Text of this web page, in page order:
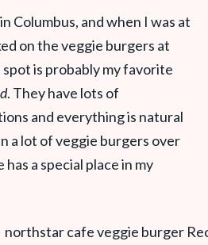
Columbus, and when I was at
on the veggie burgers at
spot is probably my favorite
. They have lots of
and everything is natural
a lot of veggie burgers over
a special place in my